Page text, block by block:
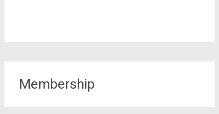
Membership